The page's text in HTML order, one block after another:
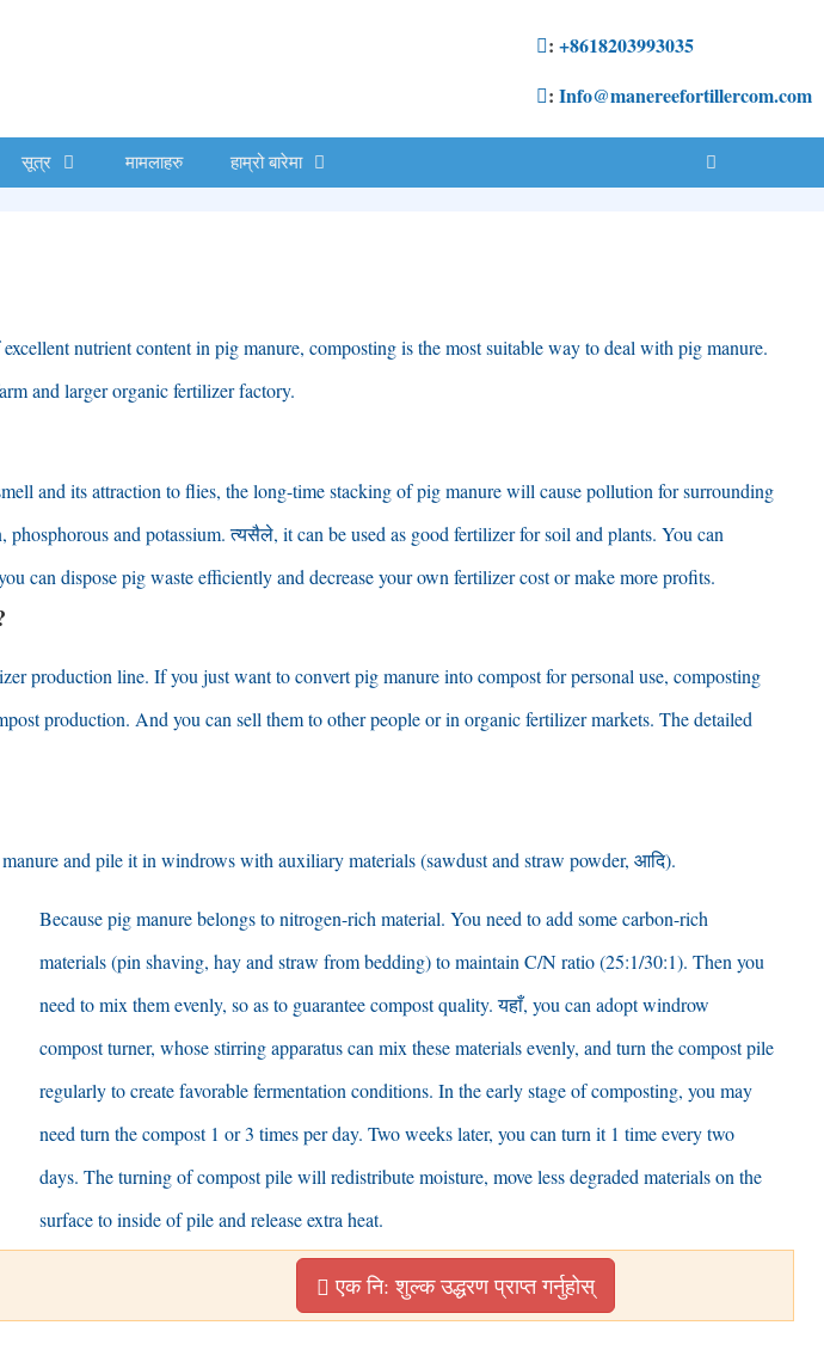
: +8618203993035
: Info@manereefortillercom.com
सूत्र मामलाहरु हाम्रो बारेमा
nutrient content in pig manure, composting is the most suitable way to deal with pig manure.
and larger organic fertilizer factory.
and its attraction to flies, the long-time stacking of pig manure will cause pollution for surrounding
, phosphorous and potassium. त्यसैले, it can be used as good fertilizer for soil and plants. You can
can dispose pig waste efficiently and decrease your own fertilizer cost or make more profits.
production line. If you just want to convert pig manure into compost for personal use, composting
production. And you can sell them to other people or in organic fertilizer markets. The detailed
and pile it in windrows with auxiliary materials(sawdust and straw powder, आदि).
Because pig manure belongs to nitrogen-rich material. You need to add some carbon-rich
materials(pin shaving, hay and straw from bedding)to maintain C/N ratio(25:1/30:1). Then you
need to mix them evenly, so as to guarantee compost quality. यहाँ, you can adopt windrow
compost turner, whose stirring apparatus can mix these materials evenly, and turn the compost pile
regularly to create favorable fermentation conditions. In the early stage of composting, you may
need turn the compost1 or3 times per day. Two weeks later, you can turn it1 time every two
days. The turning of compost pile will redistribute moisture, move less degraded materials on the
surface to inside of pile and release extra heat.
एक नि: शुल्क उद्धरण प्राप्त गर्नुहोस्